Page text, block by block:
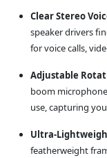
Clear Stereo
speaker drivers
for voice calls,
Adjustable
boom
use, capturing
Ultra-
featherweight